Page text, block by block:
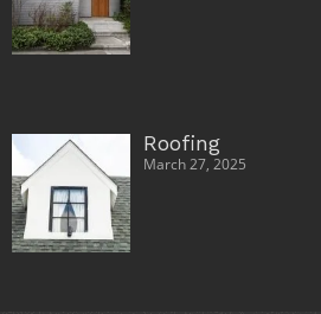
Roofing
March 27, 2025